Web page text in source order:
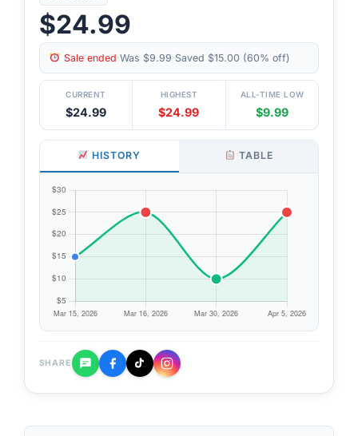
$24.99
Sale ended·Was $9.99·Saved $15.00 (60% off)
CURRENT
$24.99
HIGHEST
$24.99
ALL-TIME LOW
$9.99
HISTORY TABLE
SHARE